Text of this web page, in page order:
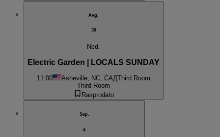
Avg.
30
Ned.
Electric Garden | LOCALS SUNDAY
11:00 Asheville, NC, САДThird Room
Third Room
Rasprodato
Sep.
4